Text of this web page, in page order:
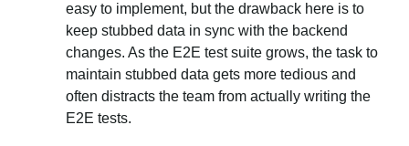
easy to implement, but the drawback here is to
keep stubbed data in sync with the backend
changes. As the E2E test suite grows, the task to
maintain stubbed data gets more tedious and
often distracts the team from actually writing the
E2E tests.